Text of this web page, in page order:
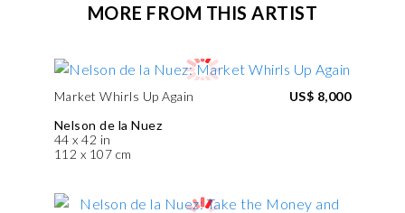
MORE FROM THIS ARTIST
Market Whirls Up Again
Nelson de la Nuez
44 x 42 in
112 x 107 cm
US$ 8,000